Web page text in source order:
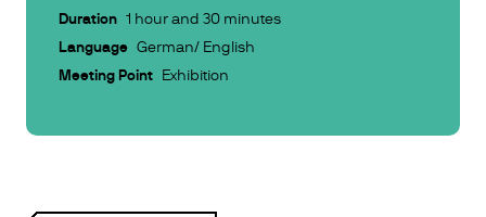
Duration 1 hour and 30 minutes
Language German/ English
Meeting Point Exhibition